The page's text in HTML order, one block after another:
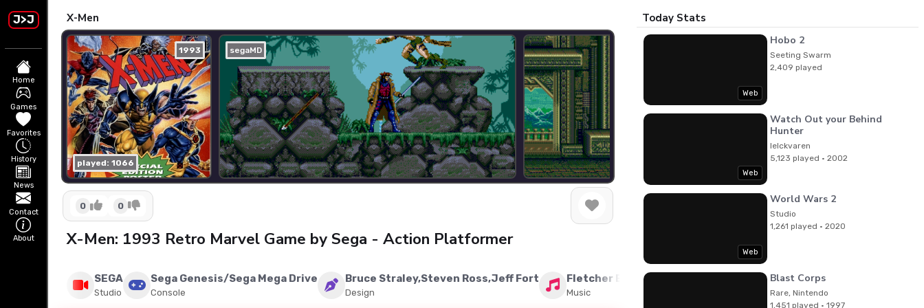
J>J
Home
Games
Favorites
History
News
Contact
About
X-Men
1993
played: 1066
segaMD
0 0
X-Men: 1993 Retro Marvel Game by Sega - Action Platformer
SEGA
Studio
Sega Genesis/Sega Mega Drive
Console
Bruce Straley,Steven Ross,Jeff Fort
Design
Fletcher Beasley
Music
Today Stats
Web
Hobo 2
Seeting Swarm
2,409 played
Web
Watch Out your Behind
Hunter
lelckvaren
5,123 played · 2002
Web
World Wars 2
Studio
1,261 played · 2020
Blast Corps
Rare, Nintendo
1,451 played · 1997